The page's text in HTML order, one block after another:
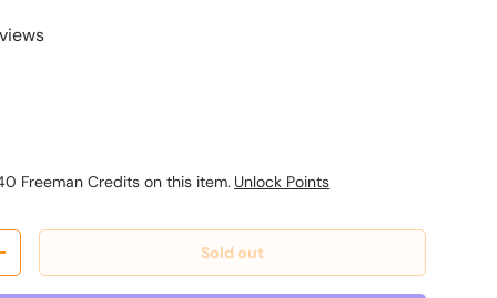
Freeman Credits on this item. Unlock Points
quantity Sold out